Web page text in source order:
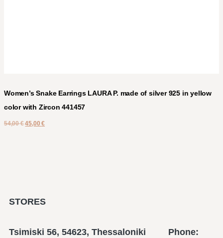
Women’s Snake Earrings LAURA P. made of silver 925 in yellow
color with Zircon 441457
54,00€ 45,00€
STORES
Tsimiski 56, 54623, Thessaloniki Phone: